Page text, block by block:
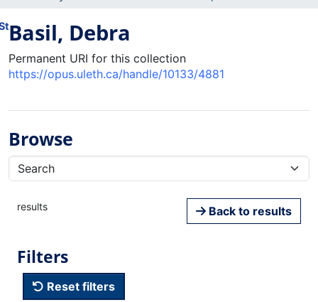
Basil, Debra
Permanent URI for this collection
https://opus.uleth.ca/handle/10133/4881
Browse
results Back to results
Filters
Reset filters